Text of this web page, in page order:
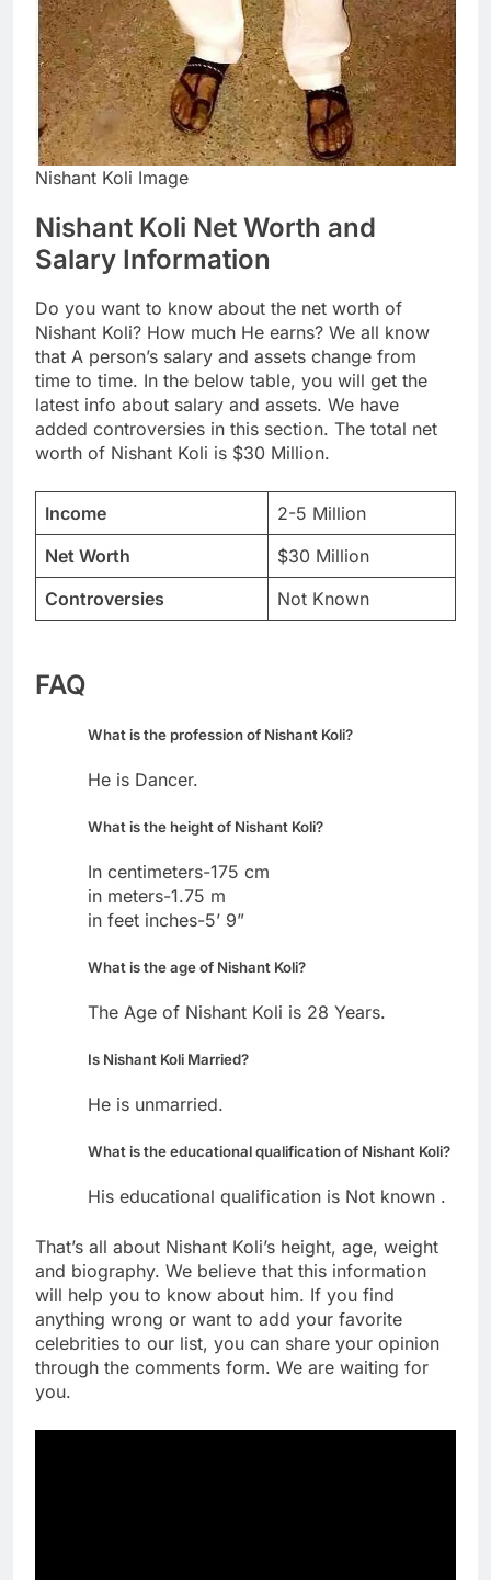
Nishant Koli Image
Nishant Koli Net Worth and
Salary Information
Do you want to know about the net worth of
Nishant Koli? How much He earns? We all know
that A person’s salary and assets change from
time to time. In the below table, you will get the
latest info about salary and assets. We have
added controversies in this section. The total net
worth of Nishant Koli is $30 Million.
Income
2-5 Million
Net Worth
$30 Million
Controversies
Not Known
FAQ
What is the profession of Nishant Koli?
He is Dancer.
What is the height of Nishant Koli?
In centimeters-175 cm
in meters-1.75 m
in feet inches-5’ 9”
What is the age of Nishant Koli?
The Age of Nishant Koli is 28 Years.
Is Nishant Koli Married?
He is unmarried.
What is the educational qualification of Nishant Koli?
His educational qualification is Not known .
That’s all about Nishant Koli’s height, age, weight
and biography. We believe that this information
will help you to know about him. If you find
anything wrong or want to add your favorite
celebrities to our list, you can share your opinion
through the comments form. We are waiting for
you.